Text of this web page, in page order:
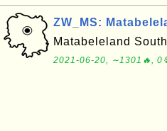
ZW_MS:
Matabeleland
2021-06-20, ∼1301🔥,